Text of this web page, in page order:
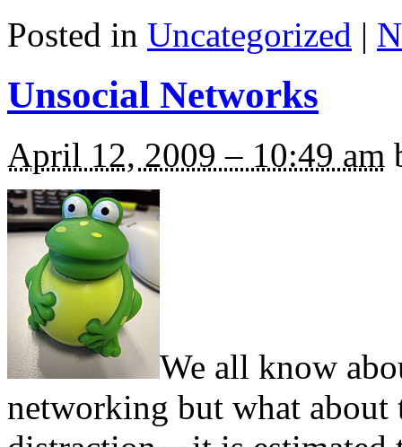
Posted in Uncategorized |
Unsocial Networks
April 12, 2009 – 10:49 am
We all know
networking but what about